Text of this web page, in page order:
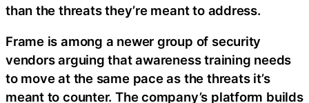
than the threats they’re meant to address.
Frame is among a newer group of security
vendors arguing that awareness training needs
to move at the same pace as the threats it’s
meant to counter. The company’s platform builds